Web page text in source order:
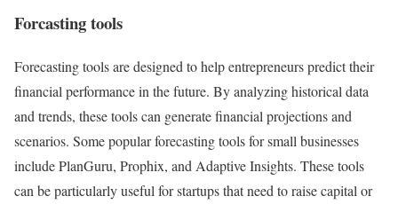
Forcasting tools
Forecasting tools are designed to help entrepreneurs predict their
financial performance in the future. By analyzing historical data
and trends, these tools can generate financial projections and
scenarios. Some popular forecasting tools for small businesses
include PlanGuru, Prophix, and Adaptive Insights. These tools
can be particularly useful for startups that need to raise capital or